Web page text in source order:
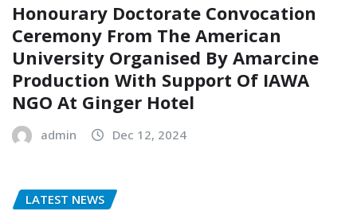
Honourary Doctorate Convocation
Ceremony From The American
University Organised By Amarcine
Production With Support Of IAWA
NGO At Ginger Hotel
admin Dec 12, 2024
LATEST NEWS